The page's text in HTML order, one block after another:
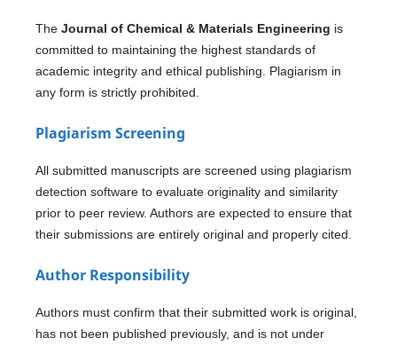
The Journal of Chemical & Materials Engineering is
committed to maintaining the highest standards of
academic integrity and ethical publishing. Plagiarism in
any form is strictly prohibited.
Plagiarism Screening
All submitted manuscripts are screened using plagiarism
detection software to evaluate originality and similarity
prior to peer review. Authors are expected to ensure that
their submissions are entirely original and properly cited.
Author Responsibility
Authors must confirm that their submitted work is original,
has not been published previously, and is not under